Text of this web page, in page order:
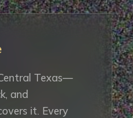
Texas—
and
it. Every